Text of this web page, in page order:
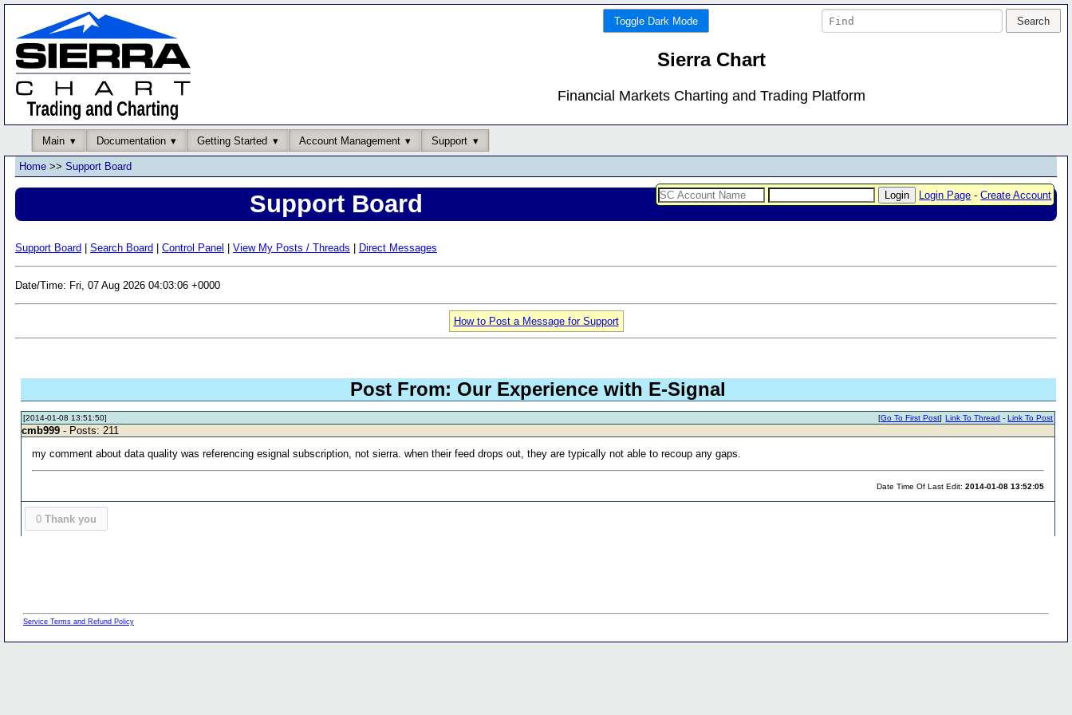
Toggle Dark Mode
Sierra Chart
Financial Markets Charting and Trading Platform
Main Documentation Getting Started Account Management Support
Login Page -Create Account
Home >> Support Board
Support Board
Support Board Search Board Control Panel View My Posts / Threads Direct Messages
Date/Time: Fri, 07 Aug 2026 04:03:06 +0000
How to Post a Message for Support
Post From: Our Experience with E-Signal
[2014-01-08 13:51:50] Link To Thread -Link To Post
[Go To First Post]
cmb999 - Posts: 211
my comment about data quality was referencing esignal subscription, not sierra. when their feed drops out, they are typically not able to recoup any gaps.
Date Time Of Last Edit:2014-01-08 13:52:05
0 Thank you
Service Terms and Refund Policy